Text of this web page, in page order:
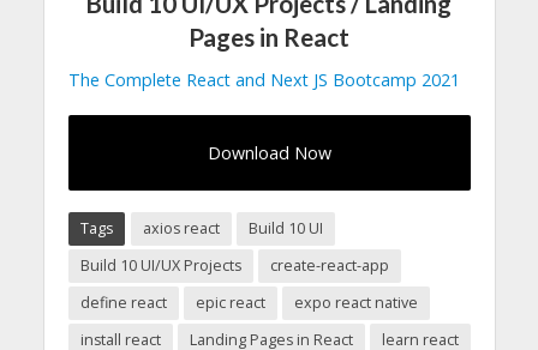
Pages in React
The Complete React and Next JS Bootcamp 2021
Download Now
Tags axios react
Build 10 UI
Build 10 UI/UX Projects
create-react-app
define react
epic react
expo react native
install react
Landing Pages in React learn react